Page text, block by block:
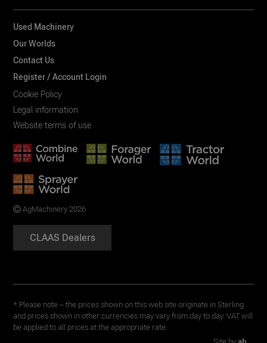
Used Machinery
Our Worlds
Contact Us
Register / Account Login
Cookie Policy
Legal information
Website terms of use
AgMachinery 2026
CLAAS Dealers
* Please note – the prices shown on this web site originate in Sterling
and prices shown in other currencies may vary from day to day. VAT will
be applied to all prices at the appropriate rate.